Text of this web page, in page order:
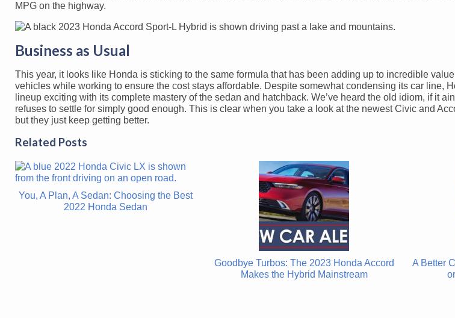
MPG on the highway.
Business as Usual
This year, it looks like Honda is sticking to the same formula that has been adding up to incredible
vehicles while working to ensure the cost stays affordable. Despite somewhat condensing its car line,
lineup exciting with its complete mastery of the sedan and hatchback. We’ve heard the old idiom, if it
refuses to settle for simply good enough. This is clear when you take a look at the newest Civic and
but they just keep getting better.
Related Posts
You, A Plan, A Sedan: Choosing the Best
2022 Honda Sedan
Goodbye Turbos: The 2023 Honda Accord
Makes the Hybrid Mainstream
A Better